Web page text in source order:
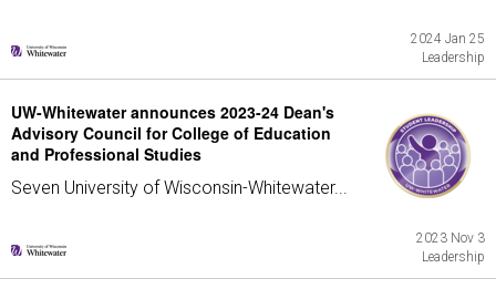
2024 Jan 25
Leadership
UW-Whitewater announces 2023-24 Dean's
Advisory Council for College of Education
and Professional Studies
Seven University of Wisconsin-Whitewater...
2023 Nov 3
Leadership